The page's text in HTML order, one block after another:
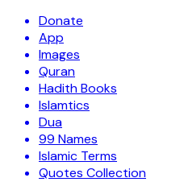
Donate
App
Images
Quran
Hadith Books
Islamtics
Dua
99 Names
Islamic Terms
Quotes Collection